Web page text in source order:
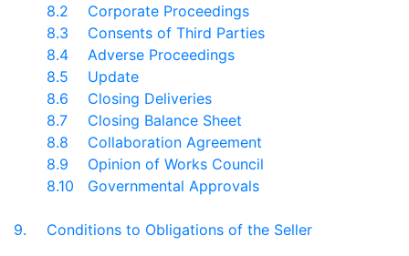
8.2
Corporate Proceedings
8.3
Consents of Third Parties
8.4
Adverse Proceedings
8.5
Update
8.6
Closing Deliveries
8.7
Closing Balance Sheet
8.8
Collaboration Agreement
8.9
Opinion of Works Council
8.10
Governmental Approvals
9. Conditions to Obligations of the Seller